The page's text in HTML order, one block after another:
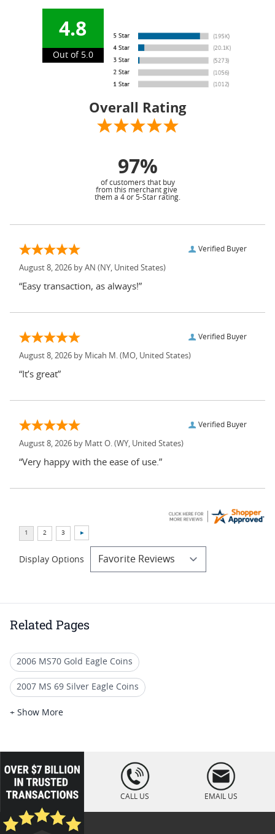
4.8
Out of 5.0
Overall Rating
97%
of customers that buy
from this merchant give
them a 4 or 5-Star rating.
Verified Buyer
August 8, 2026 by AN (NY, United States)
“Easy transaction, as always!”
Verified Buyer
August 8, 2026 by Micah M. (MO, United States)
“It’s great”
Verified Buyer
August 8, 2026 by Matt O. (WY, United States)
“Very happy with the ease of use.”
Display Options
Related Pages
2006 MS70 Gold Eagle Coins
2007 MS 69 Silver Eagle Coins
MS 70 Brown Label Coins
2006 W American Silver Eagle Proofs
2006 American Silver Eagle Coins
MS 69 American Silver Eagle Graded Coins
+ Show More
loading="lazy
" />
CALL US EMAIL US